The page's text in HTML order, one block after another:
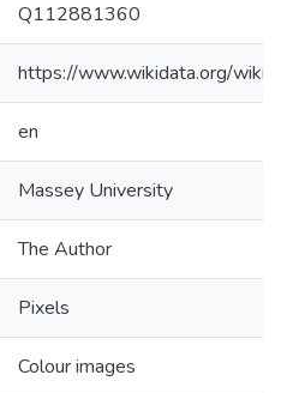
Q112881360
https://www.wikidata.org/
en
Massey University
The Author
Pixels
Colour images